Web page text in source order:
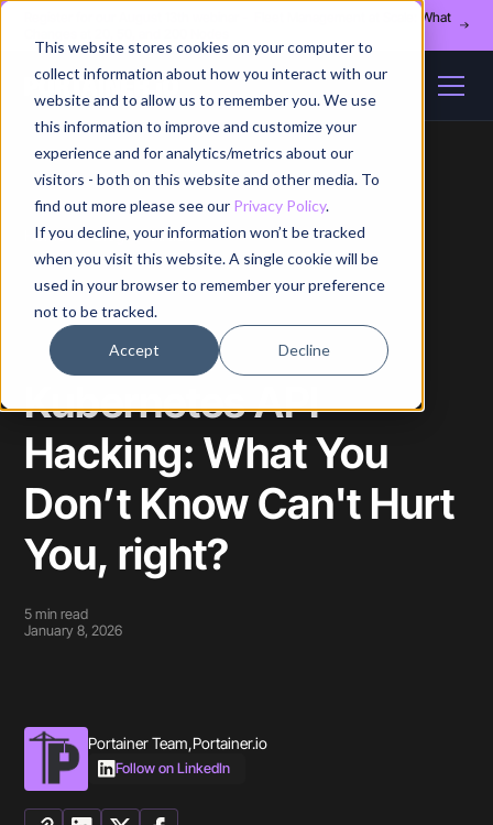
This website stores cookies on your computer to
collect information about how you interact with our
website and to allow us to remember you. We use
this information to improve and customize your
experience and for analytics/metrics about our
visitors - both on this website and other media. To
find out more please see our Privacy Policy.
If you decline, your information won’t be tracked
when you visit this website. A single cookie will be
used in your browser to remember your preference
not to be tracked.
Accept Decline
Register for our August 13th webinar - Fleet Management at Scale: What
Home / Blog / Article
Kubernetes API
Hacking: What You
Don’t Know Can't Hurt
You, right?
5 min read
January 8, 2026
Portainer Team,Portainer.io
Follow on LinkedIn